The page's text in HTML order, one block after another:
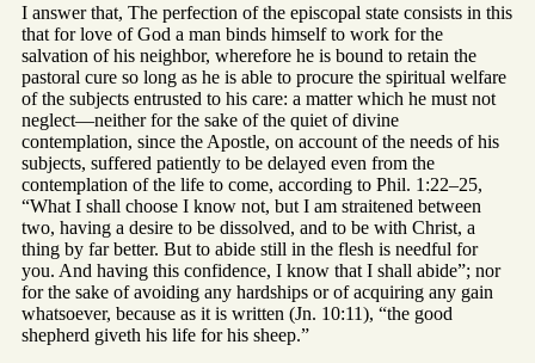
I answer that, The perfection of the episcopal state consists in this
that for love of God a man binds himself to work for the
salvation of his neighbor, wherefore he is bound to retain the
pastoral cure so long as he is able to procure the spiritual welfare
of the subjects entrusted to his care: a matter which he must not
neglect—neither for the sake of the quiet of divine
contemplation, since the Apostle, on account of the needs of his
subjects, suffered patiently to be delayed even from the
contemplation of the life to come, according to Phil. 1:22–25,
“What I shall choose I know not, but I am straitened between
two, having a desire to be dissolved, and to be with Christ, a
thing by far better. But to abide still in the flesh is needful for
you. And having this confidence, I know that I shall abide”; nor
for the sake of avoiding any hardships or of acquiring any gain
whatsoever, because as it is written (Jn. 10:11), “the good
shepherd giveth his life for his sheep.”